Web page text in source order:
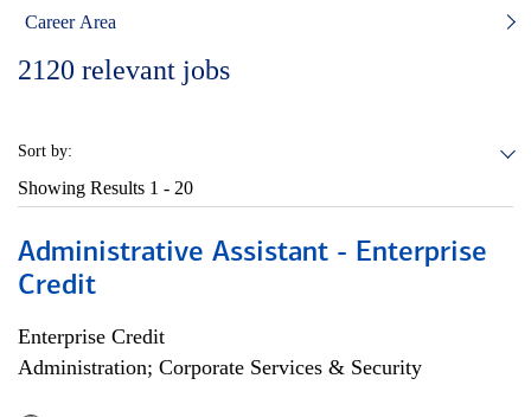
Career Area
2120 relevant jobs
Sort by:
Showing Results 1 - 20
Administrative Assistant - Enterprise
Credit
Enterprise Credit
Administration; Corporate Services & Security